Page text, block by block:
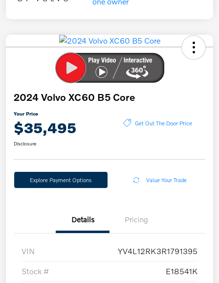
2024 Volvo XC60 B5 Core
Your Price
$35,495 Get Out The Door Price
Disclosure
Explore Payment Options Value Your Trade
Details Pricing
VIN YV4L12RK3R1791395
Stock # E18541K